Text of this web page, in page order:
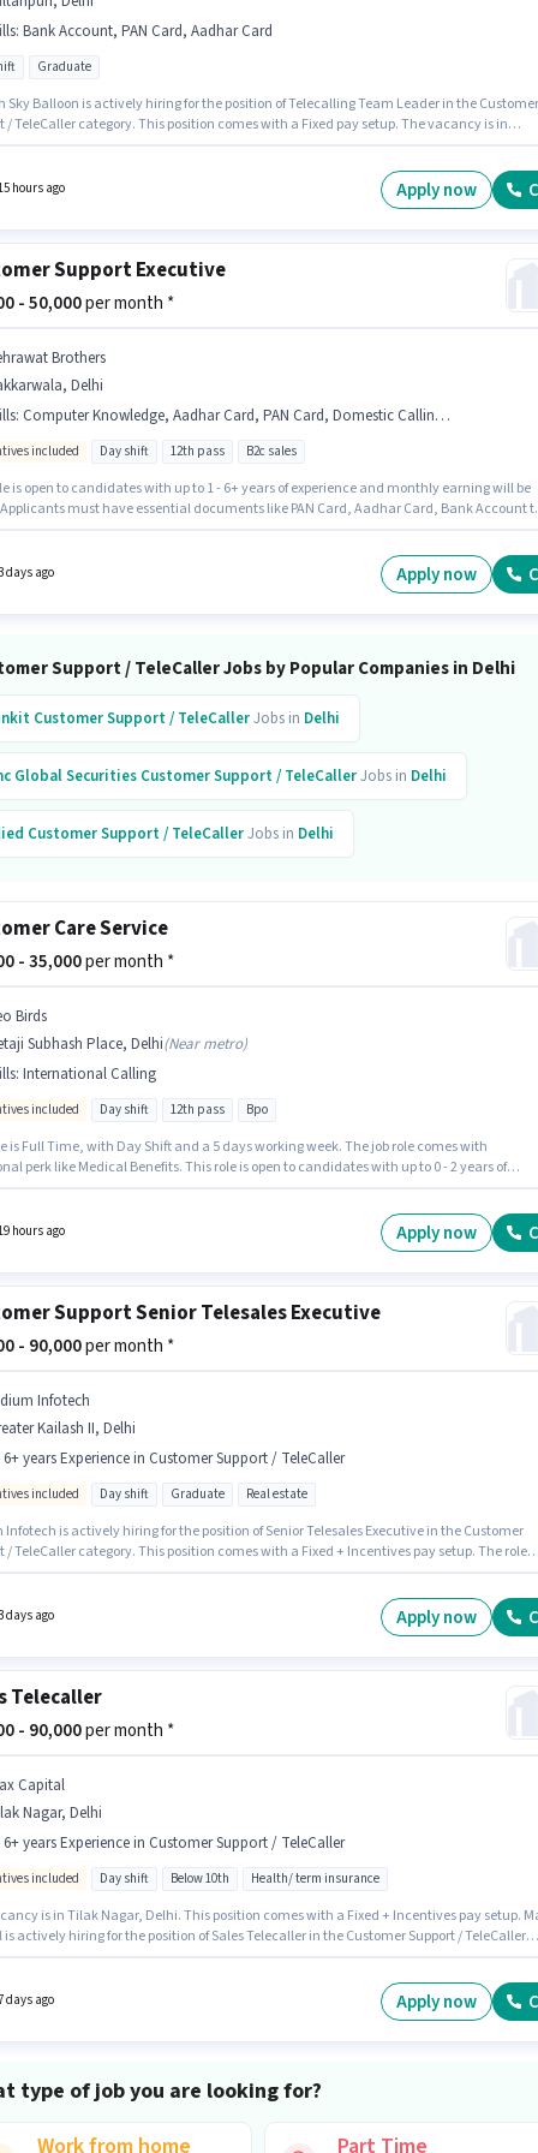
: Bank Account, PAN Card, Aadhar Card
Graduate
Sky Balloon is actively hiring for the position of Telecalling Team Leader in the Customer
/ TeleCaller category. This position comes with a Fixed pay setup. The vacancy is in
in Hindi.
hours ago Apply now
Support Executive
- 50,000per month *
Brothers
Delhi
: Computer Knowledge, Aadhar Card, PAN Card, Domestic Calling, Bank Account, Query Resolution
included Day shift 12th pass B2c sales
is open to candidates with up to 1 - 6+ years of experience and monthly earning will be
Applicants must have essential documents like PAN Card, Aadhar Card, Bank Account
hiring for the position of Customer Support Executive in the Customer Support /
category. This position comes with a Fixed + Incentives pay setup.
days ago Apply now
Support / TeleCaller Jobs by Popular Companies in Delhi
Customer Support / TeleCallerJobs in Delhi
Global Securities Customer Support / TeleCallerJobs in Delhi
Customer Support / TeleCallerJobs in Delhi
Customer Support / TeleCaller
Customer Support / TeleCaller
Customer Support / TeleCaller
Customer Support / TeleCaller Jobs in
Jobs in
Care Service
- 35,000per month *
Birds
Subhash Place, Delhi(Near metro)
: International Calling
included Day shift 12th pass Bpo
is Full Time, with Day Shift and a 5 days working week. The job role comes with
perk like Medical Benefits. This role is open to candidates with up to 0 - 2 years of
certificate. This position comes with a Fixed + Incentives pay setup.
hours ago Apply now
Support Senior Telesales Executive
- 90,000per month *
Infotech
Kailash II, Delhi
6+ years Experience in Customer Support / TeleCaller
included Day shift Graduate Real estate
is actively hiring for the position of Senior Telesales Executive in the Customer
/ TeleCaller category. This position comes with a Fixed + Incentives pay setup. The role
earning will be ₹90000. The vacancy is in Greater Kailash II, Delhi.
days ago Apply now
Telecaller
- 90,000per month *
Capital
Nagar, Delhi
6+ years Experience in Customer Support / TeleCaller
included Day shift Below 10th Health/ term insurance
is in Tilak Nagar, Delhi. This position comes with a Fixed + Incentives pay setup.
is actively hiring for the position of Sales Telecaller in the Customer Support / TeleCaller
Shift and a 6 days working week.
days ago Apply now
type of job you are looking for?
Work from home
Part Time